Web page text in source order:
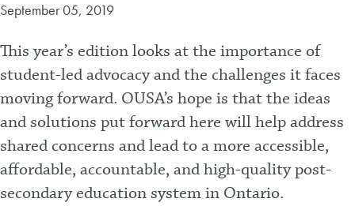
September 05, 2019
This year’s edition looks at the importance of
student-led advocacy and the challenges it faces
moving forward. OUSA’s hope is that the ideas
and solutions put forward here will help address
shared concerns and lead to a more accessible,
affordable, accountable, and high-quality post-
secondary education system in Ontario.